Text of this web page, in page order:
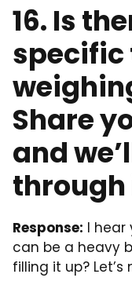
16. Is
specific
Share
and
Response: I hear
can be a heavy
filling it up?